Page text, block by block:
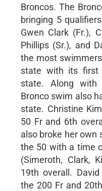
Broncos. The
bringing 5
Gwen Clark (Fr.),
Phillips (Sr.), and
the most
state with its first
state. Along with
Bronco swim also
state. Christine
50 Fr and 6th
also broke her own
the 50 with a time
(Simeroth, Clark,
19th overall.
the 200 Fr and